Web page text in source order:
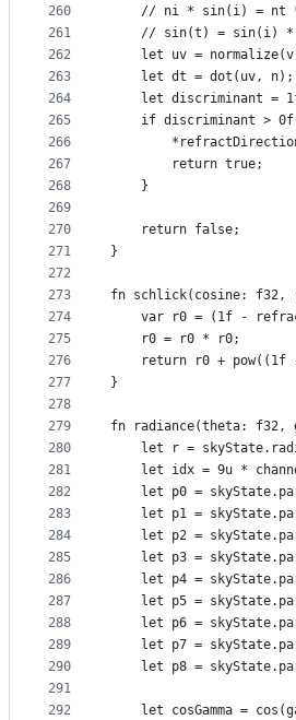
260
261
262
263
264
265
266
267
268
269
270
271
272
273
274
275
276
277
278
279
280
281
282
283
284
285
286
287
288
289
290
291
292
// ni * sin(i) = nt
// sin(t) = sin(i)
let uv =
    let dt = dot(uv, n);
let discriminant =
if discriminant > 0f
        return true;
    }
    return false;
}
fn schlick(cosine: f32,
var r0 = (1f -
    r0 = r0 * r0;
return r0 + pow((1f
}
fn radiance(theta: f32,
let r =
let idx = 9u *
let p0 =
let p1 =
let p2 =
let p3 =
let p4 =
let p5 =
let p6 =
let p7 =
let p8 =
let cosGamma =